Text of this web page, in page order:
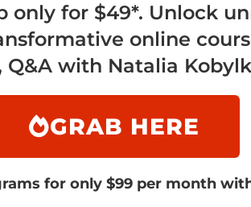
only for $49*. Unlock
online
with Natalia
GRAB HERE
for only $99 per month